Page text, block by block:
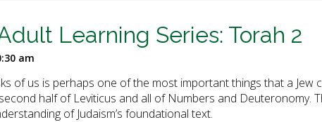
Learning Series: Torah 2
am
of us is perhaps one of the most important things that a Jew
half of Leviticus and all of Numbers and Deuteronomy.
of Judaism’s foundational text.